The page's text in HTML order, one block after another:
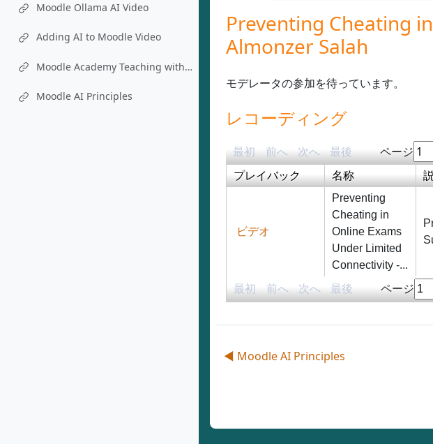
Moodle Ollama AI Video
Adding AI to Moodle Video
Moodle Academy Teaching with AI Course
Moodle AI Principles
Preventing Cheating
Almonzer Salah
モデレータの参加を待っています。
レコーディング
最初 前へ 次へ 最後 ページ
プレイバック 名称
最初 前へ 次へ 最後 ページ
ビデオ
Preventing
Cheating in
Online Exams
Under Limited
Connectivity -...
◀︎ Moodle AI Principles